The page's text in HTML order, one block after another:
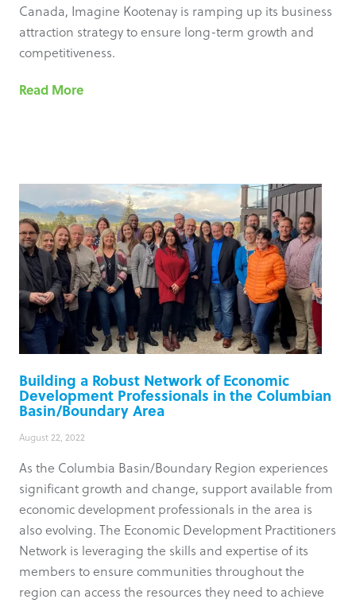
Canada, Imagine Kootenay is ramping up its business
attraction strategy to ensure long-term growth and
competitiveness.
Read More
Building a Robust Network of Economic
Development Professionals in the Columbian
Basin/Boundary Area
August 22, 2022
As the Columbia Basin/Boundary Region experiences
significant growth and change, support available from
economic development professionals in the area is
also evolving. The Economic Development Practitioners
Network is leveraging the skills and expertise of its
members to ensure communities throughout the
region can access the resources they need to achieve